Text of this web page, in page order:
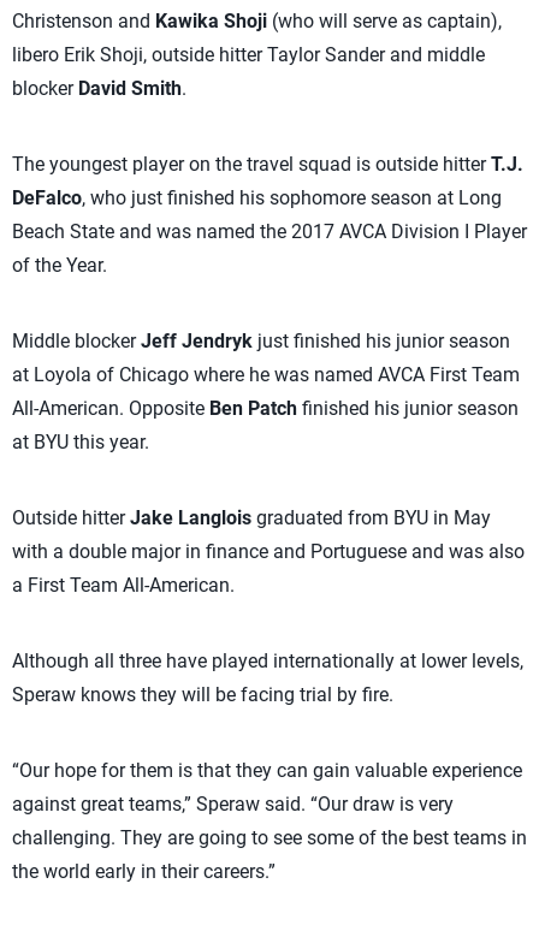
Christenson and Kawika Shoji (who will serve as captain),
libero Erik Shoji, outside hitter Taylor Sander and middle
blocker David Smith.
The youngest player on the travel squad is outside hitterT.J.
DeFalco, who just finished his sophomore season at Long
Beach State and was named the 2017 AVCA Division I Player
of the Year.
Middle blockerJeff Jendryk just finished his junior season
at Loyola of Chicago where he was named AVCA First Team
All-American. Opposite Ben Patch finished his junior season
at BYU this year.
Outside hitterJake Langlois graduated from BYU in May
with a double major in finance and Portuguese and was also
a First Team All-American.
Although all three have played internationally at lower levels,
Speraw knows they will be facing trial by fire.
“Our hope for them is that they can gain valuable experience
against great teams,” Speraw said. “Our draw is very
challenging. They are going to see some of the best teams in
the world early in their careers.”­­